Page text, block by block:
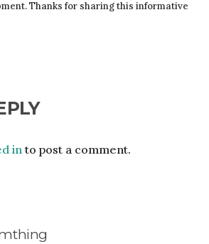
Thanks for sharing this informative
into post a comment.